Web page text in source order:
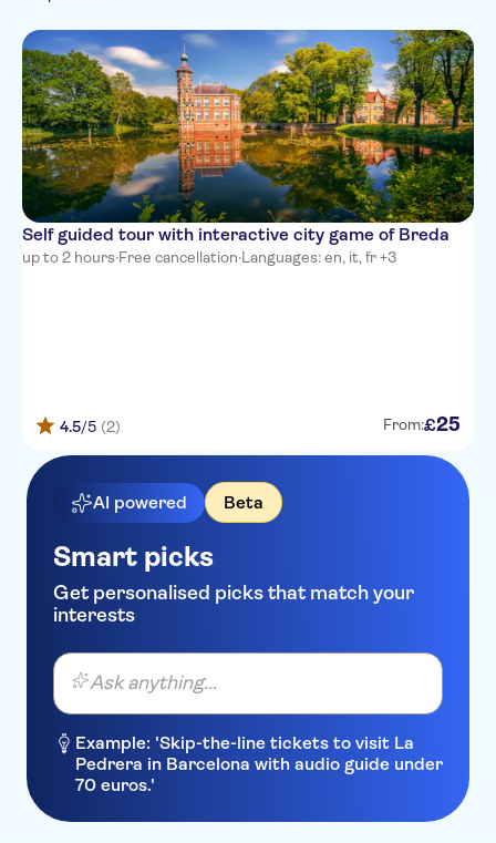
Dutch
Self guided tour with interactive city game of Breda
up to 2 hours·Free cancellation·Languages: en, it, fr +3
4.5/5 (2) From:£25
AI powered Beta
Smart picks
Get personalised picks that match your
interests
Ask anything...
Example: 'Skip-the-line tickets to visit La
Pedrera in Barcelona with audio guide under
70 euros.'